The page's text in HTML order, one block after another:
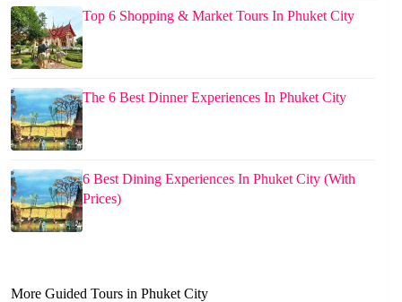
Top 6 Shopping & Market Tours In Phuket City
The 6 Best Dinner Experiences In Phuket City
6 Best Dining Experiences In Phuket City (With
Prices)
More Guided Tours in Phuket City